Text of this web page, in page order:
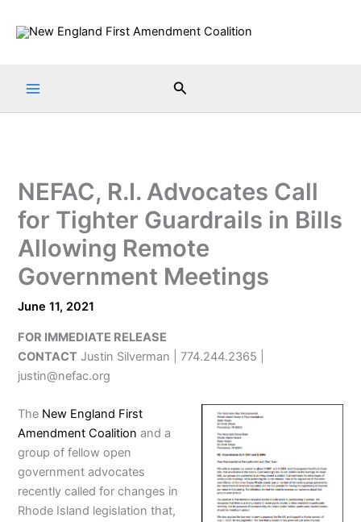
Search
NEFAC, R.I. Advocates Call
for Tighter Guardrails in Bills
Allowing Remote
Government Meetings
June 11, 2021
FOR IMMEDIATE RELEASE
CONTACT Justin Silverman | 774.244.2365 |
justin@nefac.org
The New England First
Amendment Coalition and a
group of fellow open
government advocates
recently called for changes in
Rhode Island legislation that,